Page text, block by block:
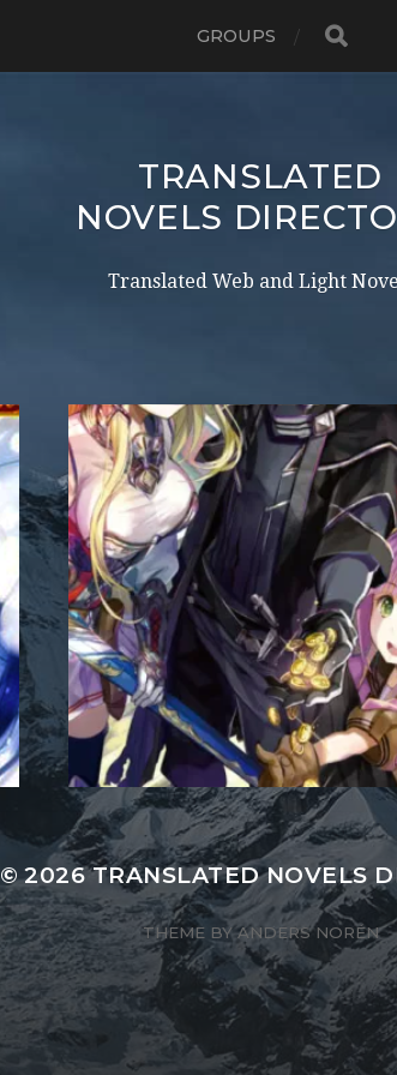
GROUPS
TRANSLATED
NOVELS
Translated Web and Light
© 2026TRANSLATED NOVELS
THEME BYANDERS NORÉN